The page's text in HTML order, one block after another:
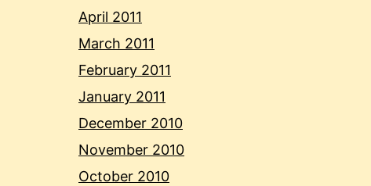
April 2011
March 2011
February 2011
January 2011
December 2010
November 2010
October 2010